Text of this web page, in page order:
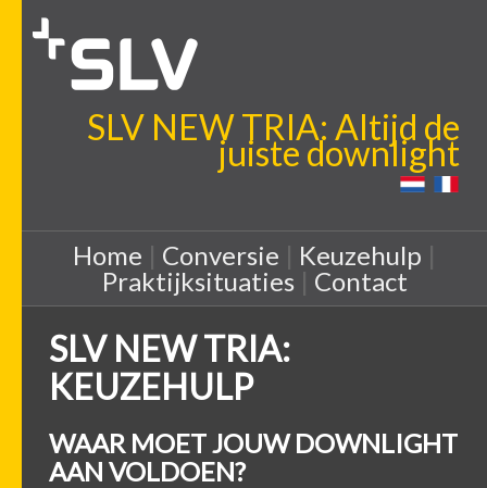
SLV NEW TRIA: Altijd de
juiste downlight
Home | Conversie | Keuzehulp |
Praktijksituaties| Contact
SLV NEW TRIA:
KEUZEHULP
WAAR MOET JOUW DOWNLIGHT
AAN VOLDOEN?